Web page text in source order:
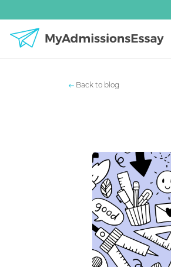
Back to blog